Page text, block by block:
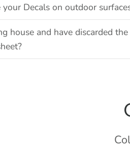
your Decals on outdoor
house and have discarded